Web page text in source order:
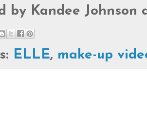
by Kandee Johnson
ELLE, make-up